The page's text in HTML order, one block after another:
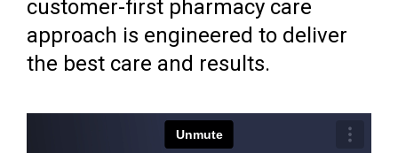
customer-first pharmacy care
approach is engineered to deliver
the best care and results.